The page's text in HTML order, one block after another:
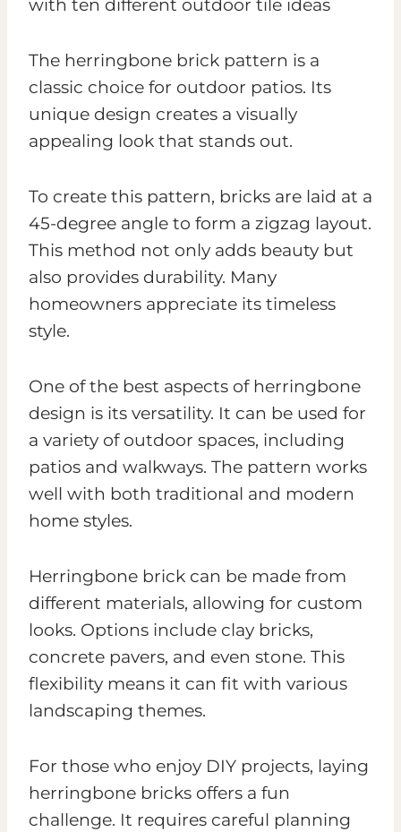
The herringbone brick pattern is a
classic choice for outdoor patios. Its
unique design creates a visually
appealing look that stands out.
To create this pattern, bricks are laid at a
45-degree angle to form a zigzag layout.
This method not only adds beauty but
also provides durability. Many
homeowners appreciate its timeless
style.
One of the best aspects of herringbone
design is its versatility. It can be used for
a variety of outdoor spaces, including
patios and walkways. The pattern works
well with both traditional and modern
home styles.
Herringbone brick can be made from
different materials, allowing for custom
looks. Options include clay bricks,
concrete pavers, and even stone. This
flexibility means it can fit with various
landscaping themes.
For those who enjoy DIY projects, laying
herringbone bricks offers a fun
challenge. It requires careful planning